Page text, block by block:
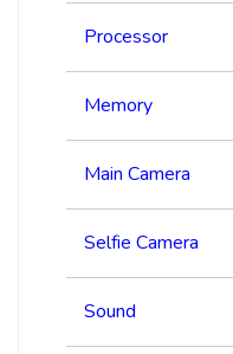
Processor
Memory
Main Camera
Selfie Camera
Sound